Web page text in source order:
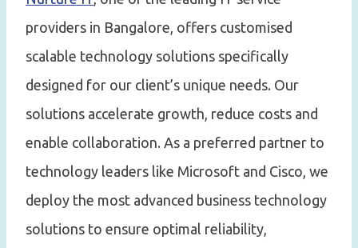
providers in Bangalore, offers customised
scalable technology solutions specifically
designed for our client’s unique needs. Our
solutions accelerate growth, reduce costs and
enable collaboration. As a preferred partner to
technology leaders like Microsoft and Cisco, we
deploy the most advanced business technology
solutions to ensure optimal reliability,